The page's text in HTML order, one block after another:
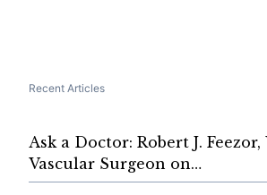
Recent Articles
Ask a Doctor: Robert J. Feezor,
Vascular Surgeon on…